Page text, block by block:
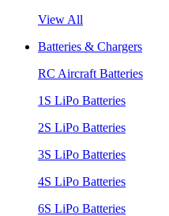
View All
Batteries & Chargers
RC Aircraft Batteries
1S LiPo Batteries
2S LiPo Batteries
3S LiPo Batteries
4S LiPo Batteries
6S LiPo Batteries